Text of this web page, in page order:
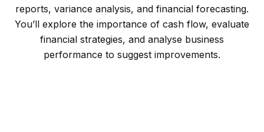
reports, variance analysis, and financial forecasting.
You’ll explore the importance of cash flow, evaluate
financial strategies, and analyse business
performance to suggest improvements.